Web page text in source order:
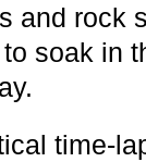
and rock
soak in
time-